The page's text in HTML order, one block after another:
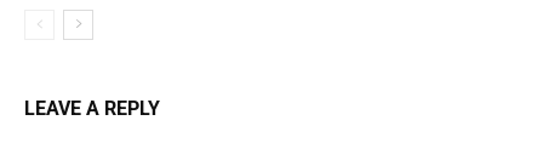
LEAVE A REPLY